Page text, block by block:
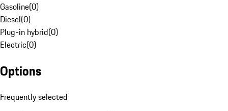
Gasoline(0)
Diesel(0)
Plug-in hybrid(0)
Electric(0)
Options
Frequently selected